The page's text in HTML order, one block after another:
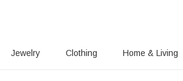
Jewelry Clothing Home & Living